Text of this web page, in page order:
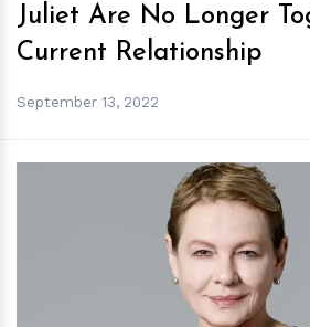
Juliet Are No Longer
Current Relationship
September 13, 2022